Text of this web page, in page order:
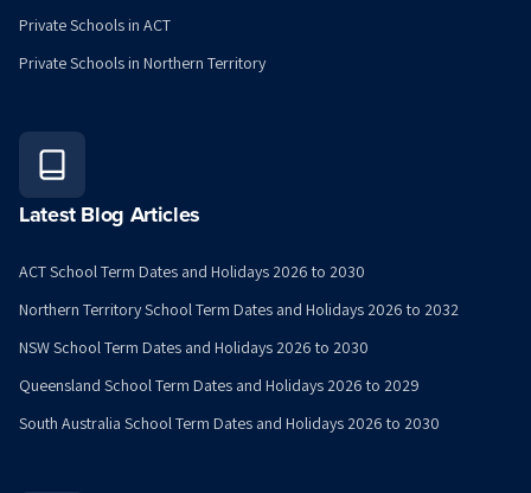
Private Schools in ACT
Private Schools in Northern Territory
Latest Blog Articles
ACT School Term Dates and Holidays 2026 to 2030
Northern Territory School Term Dates and Holidays 2026 to 2032
NSW School Term Dates and Holidays 2026 to 2030
Queensland School Term Dates and Holidays 2026 to 2029
South Australia School Term Dates and Holidays 2026 to 2030